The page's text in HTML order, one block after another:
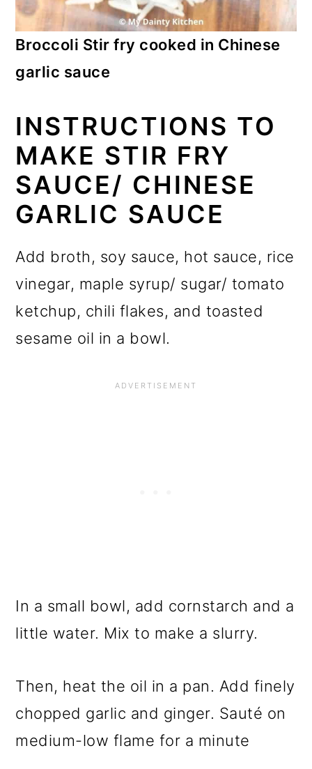
Broccoli Stir fry cooked in Chinese
garlic sauce
INSTRUCTIONS TO
MAKE STIR FRY
SAUCE/ CHINESE
GARLIC SAUCE
Add broth, soy sauce, hot sauce, rice
vinegar, maple syrup/ sugar/ tomato
ketchup, chili flakes, and toasted
sesame oil in a bowl.
In a small bowl, add cornstarch and a
little water. Mix to make a slurry.
Then, heat the oil in a pan. Add finely
chopped garlic and ginger. Sauté on
medium-low flame for a minute